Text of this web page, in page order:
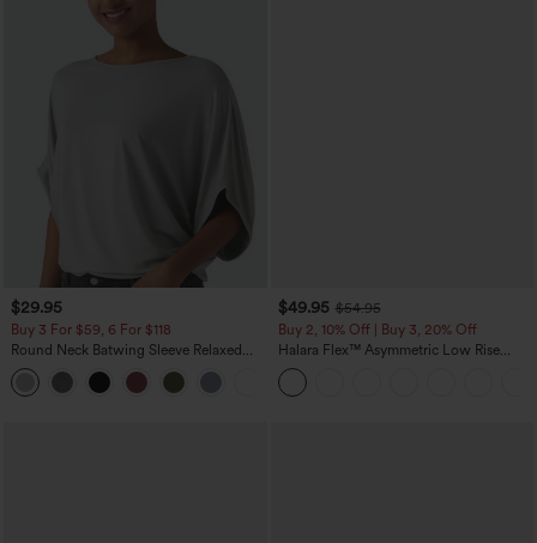
$29.95
Buy 3 For $59, 6 For $118
Round Neck Batwing Sleeve Relaxed
Casual Top
$49.95 $54.95
Buy 2, 10% Off | Buy 3, 20% Off
Halara Flex™ Asymmetric Low Rise
Zipper Pockets Baggy Wide Leg
Washed Casual Jeans